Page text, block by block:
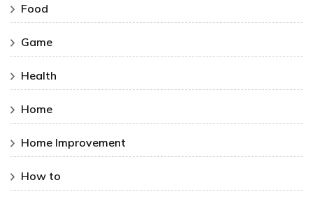
Food
Game
Health
Home
Home Improvement
How to